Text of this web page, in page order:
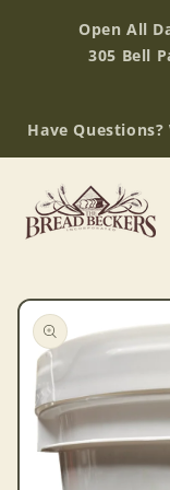
contentOpen All
305 Bell
Have Questions?
Skip to
product
information